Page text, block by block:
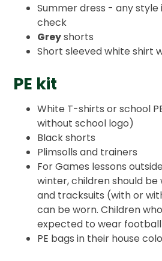
Summer dress - any
check
Greyshorts
Short sleeved white shirt
PE kit
White T-shirts or school
without school logo)
Black shorts
Plimsolls and trainers
For Games lessons
winter, children should
and tracksuits (with or
can be worn. Children
expected to wear
PE bags in their house